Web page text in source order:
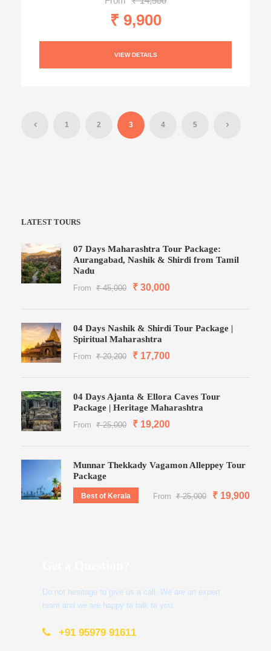
₹ 9,900
VIEW DETAILS
1 2 3 4 5
LATEST TOURS
07 Days Maharashtra Tour Package:
Aurangabad, Nashik & Shirdi from Tamil
Nadu
From ₹ 45,000 ₹ 30,000
04 Days Nashik & Shirdi Tour Package |
Spiritual Maharashtra
From ₹ 20,200 ₹ 17,700
04 Days Ajanta & Ellora Caves Tour
Package | Heritage Maharashtra
From ₹ 25,000 ₹ 19,200
Munnar Thekkady Vagamon Alleppey Tour
Package
Best of Kerala From ₹ 25,000 ₹ 19,900
Do not hesitage to give us a call. We are an expert
team and we are happy to talk to you.
+91 95979 91611